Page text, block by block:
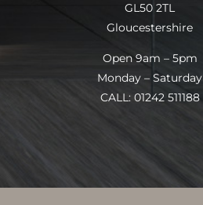
GL50 2TL
Gloucestershire
Open 9am – 5pm
Monday – Saturday
CALL: 01242 511188